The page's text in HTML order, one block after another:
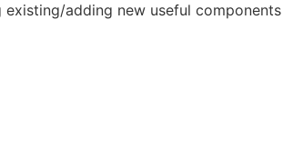
existing/adding new useful